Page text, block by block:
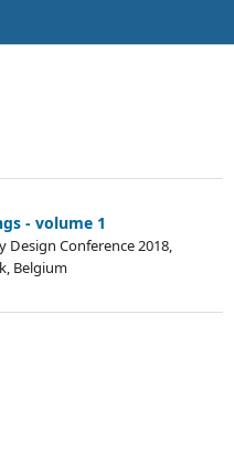
- volume 1
Conference 2018,
Belgium